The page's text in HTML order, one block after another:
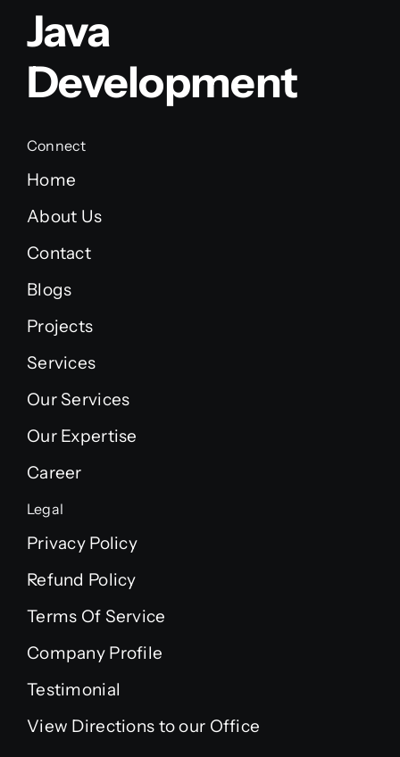
Java
Development
Connect
Home
About Us
Contact
Blogs
Projects
Services
Our Services
Our Expertise
Career
Legal
Privacy Policy
Refund Policy
Terms Of Service
Company Profile
Testimonial
View Directions to our Office